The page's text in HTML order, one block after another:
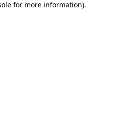
for more information).